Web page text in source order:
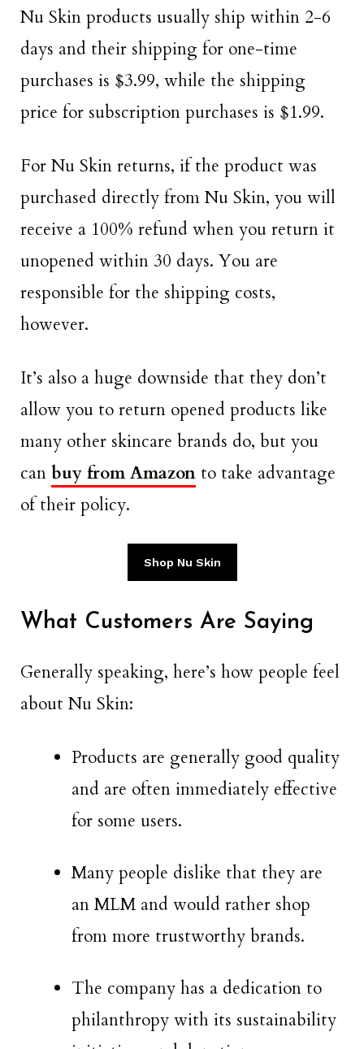
Nu Skin products usually ship within 2-6
days and their shipping for one-time
purchases is $3.99, while the shipping
price for subscription purchases is $1.99.
For Nu Skin returns, if the product was
purchased directly from Nu Skin, you will
receive a 100% refund when you return it
unopened within 30 days. You are
responsible for the shipping costs,
however.
It’s also a huge downside that they don’t
allow you to return opened products like
many other skincare brands do, but you
can buy from Amazon to take advantage
of their policy.
Shop Nu Skin
What Customers Are Saying
Generally speaking, here’s how people feel
about Nu Skin:
Products are generally good quality
and are often immediately effective
for some users.
Many people dislike that they are
an MLM and would rather shop
from more trustworthy brands.
The company has a dedication to
philanthropy with its sustainability